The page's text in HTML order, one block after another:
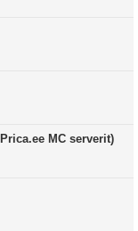
MC serverit)